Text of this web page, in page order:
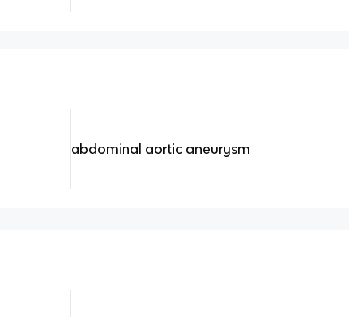
abdominal aortic aneurysm